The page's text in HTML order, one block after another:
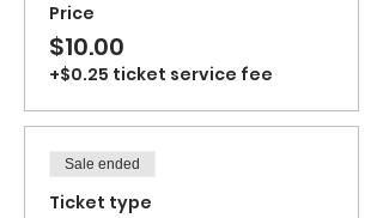
Price
$10.00
+$0.25 ticket service fee
Sale ended
Ticket type